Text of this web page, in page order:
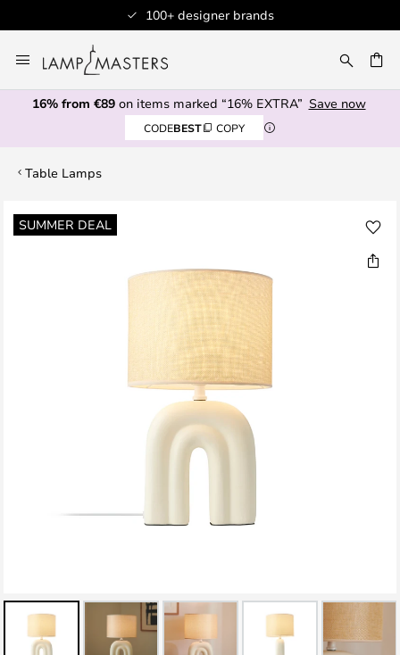
100+ designer brands
to
Content
16% from €89on items marked “16% EXTRA” Save now
CODEBEST COPY
Table Lamps
SUMMER DEAL
Skip
to